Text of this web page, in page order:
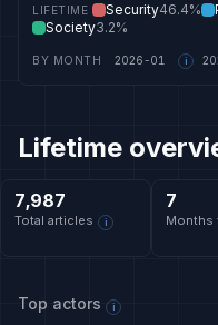
LIFETIME Security46.4%
Society3.2%
BY MONTH 2026-01 i
Lifetime
7,987
Total articles i
7
Months
Top actors i